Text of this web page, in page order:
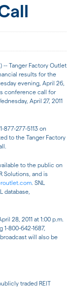
-- Tanger Factory Outlet
results for the
evening, April 26,
conference call for
April 27, 2011
277-5113 on
to the Tanger Factory
to the public on
Solutions, and is
. SNL
database,
28, 2011 at 1:00 p.m.
1-800-642-1687,
will also be
traded REIT